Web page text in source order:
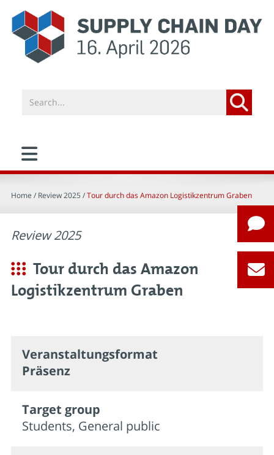
Home / Review 2025 /Tour durch das Amazon Logistikzentrum Graben
Review 2025
Tour durch das Amazon
Logistikzentrum Graben
Veran­staltungs­format
Präsenz
Target group
Students, General public